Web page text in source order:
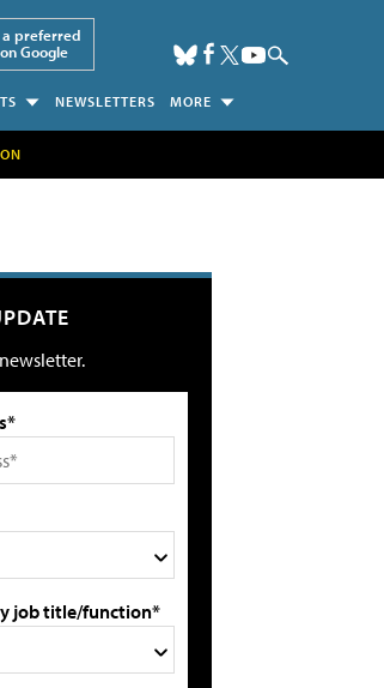
a preferred
Google
NEWSLETTERS MORE
job title/function*